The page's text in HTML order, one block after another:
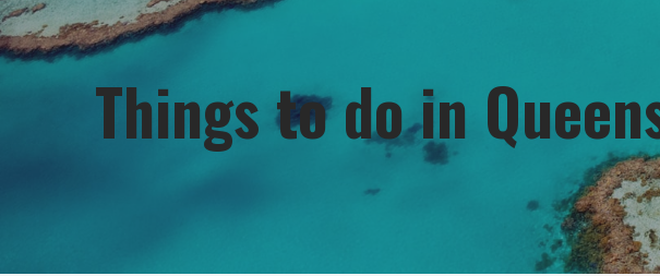
Things to do in